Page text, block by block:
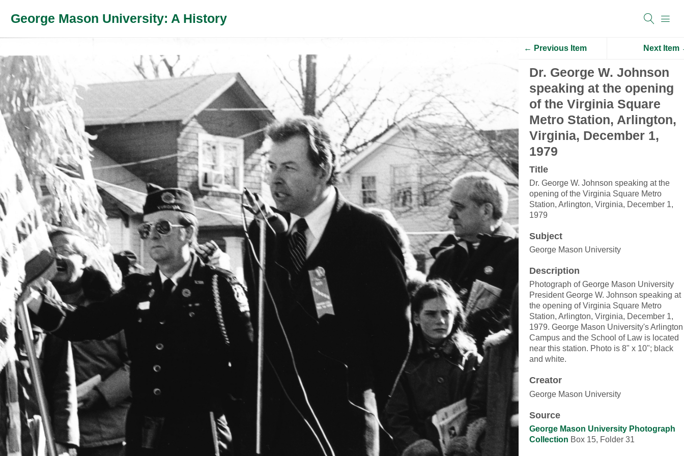
George Mason University: A History
← Previous Item Next Item
Dr. George W. Johnson
speaking at the opening
of the Virginia Square
Metro Station, Arlington,
Virginia, December 1,
1979
Title
Dr. George W. Johnson speaking at the
opening of the Virginia Square Metro
Station, Arlington, Virginia, December 1,
1979
Subject
George Mason University
Description
Photograph of George Mason University
President George W. Johnson speaking at
the opening of Virginia Square Metro
Station, Arlington, Virginia, December 1,
1979. George Mason University's Arlington
Campus and the School of Law is located
near this station. Photo is 8" x 10"; black
and white.
Creator
George Mason University
Source
George Mason University Photograph
Collection Box 15, Folder 31